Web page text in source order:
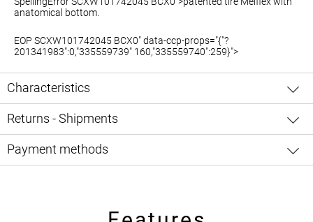
anatomical bottom.
EOP SCXW101742045 BCX0" data-ccp-props="{"?
201341983":0,"335559739" 160,"335559740":259}">
Characteristics
Returns - Shipments
Payment methods